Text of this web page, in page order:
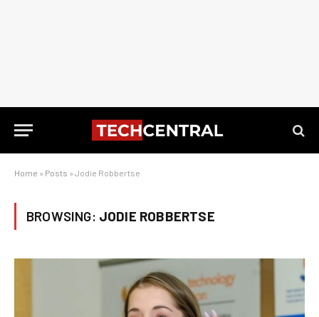
Home » Posts » Jodie Robbertse
BROWSING: JODIE ROBBERTSE